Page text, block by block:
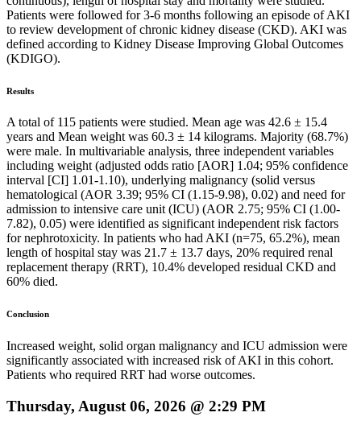
Patients were followed for 3-6 months following an episode of AKI
to review development of chronic kidney disease (CKD). AKI was
defined according to Kidney Disease Improving Global Outcomes
(KDIGO).
Results
A total of 115 patients were studied. Mean age was 42.6 ± 15.4
years and Mean weight was 60.3 ± 14 kilograms. Majority (68.7%)
were male. In multivariable analysis, three independent variables
including weight (adjusted odds ratio [AOR] 1.04; 95% confidence
interval [CI] 1.01-1.10), underlying malignancy (solid versus
hematological (AOR 3.39; 95% CI (1.15-9.98), 0.02) and need for
admission to intensive care unit (ICU) (AOR 2.75; 95% CI (1.00-
7.82), 0.05) were identified as significant independent risk factors
for nephrotoxicity. In patients who had AKI (n=75, 65.2%), mean
length of hospital stay was 21.7 ± 13.7 days, 20% required renal
replacement therapy (RRT), 10.4% developed residual CKD and
60% died.
Conclusion
Increased weight, solid organ malignancy and ICU admission were
significantly associated with increased risk of AKI in this cohort.
Patients who required RRT had worse outcomes.
Thursday, August 06, 2026 @ 2:29 PM